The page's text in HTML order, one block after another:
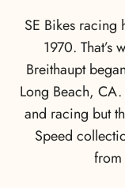
SE Bikes racing
1970. That’s
Breithaupt
Long Beach,
and racing but
Speed